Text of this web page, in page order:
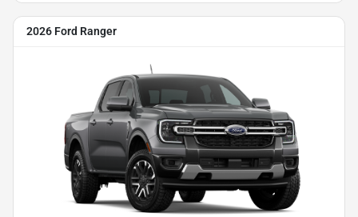
2026 Ford Ranger